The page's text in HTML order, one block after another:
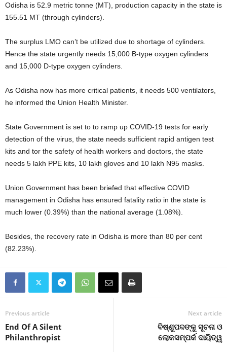
Odisha is 52.9 metric tonne (MT), production capacity in the state is
155.51 MT (through cylinders).
The surplus LMO can’t be utilized due to shortage of cylinders.
Hence the state urgently needs 15,000 B-type oxygen cylinders
and 15,000 D-type oxygen cylinders.
As Odisha now has more critical patients, it needs 500 ventilators,
he informed the Union Health Minister.
State Government is set to to ramp up COVID-19 tests for early
detection of the virus, the state needs sufficient rapid antigen test
kits and tor the safety of health workers and doctors, the state
needs 5 lakh PPE kits, 10 lakh gloves and 10 lakh N95 masks.
Union Government has been briefed that effective COVID
management in Odisha has ensured fatality ratio in the state is
much lower (0.39%) than the national average (1.08%).
Besides, the recovery rate in Odisha is more than 80 per cent
(82.23%).
Previous article
End Of A Silent
Philanthropist
Next article
ବିଷ୍ଣୁପଦଙ୍କୁ ସୂଚନା ଓ
ଲୋକସମ୍ପର୍କ ଦାୟିତ୍ୱ